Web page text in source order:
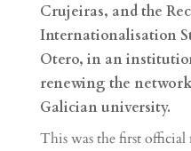
Crujeiras, and the
Internationalisation
Otero, in an
renewing the
Galician university.
This was the first